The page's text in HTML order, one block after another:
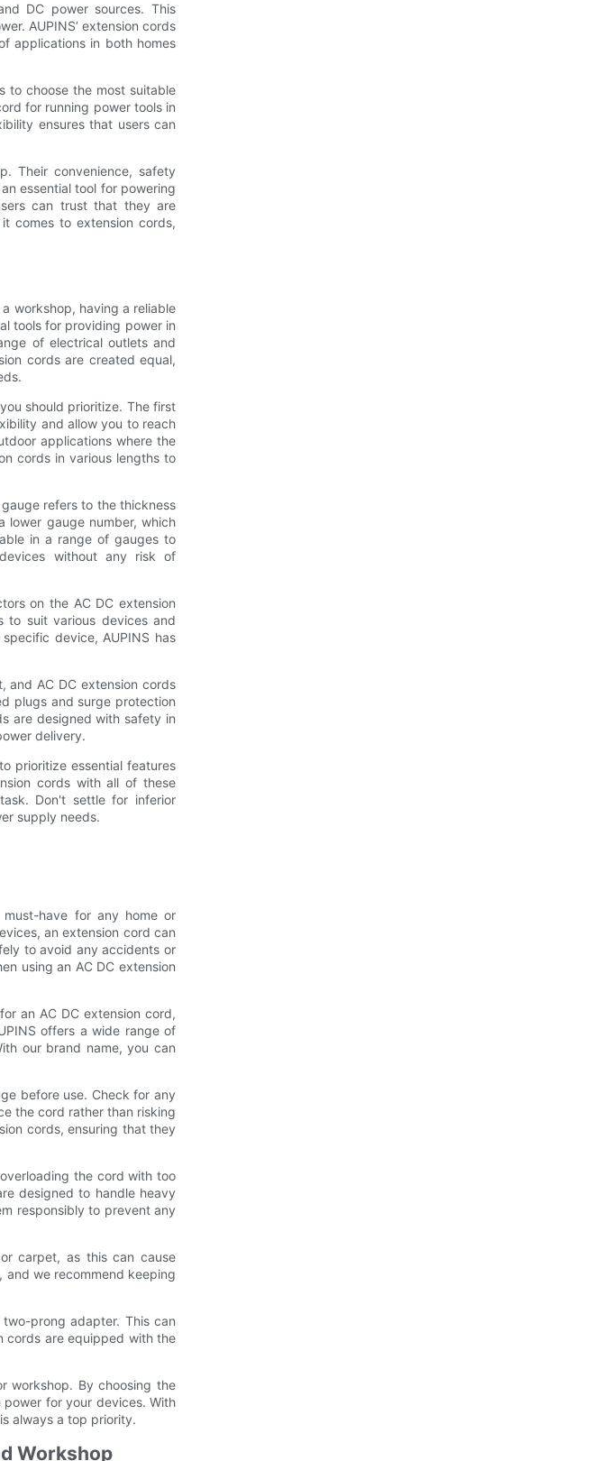
DC power sources. This
AUPINS’ extension cords
applications in both homes
to choose the most suitable
for running power tools in
ensures that users can
Their convenience, safety
essential tool for powering
can trust that they are
comes to extension cords,
workshop, having a reliable
tools for providing power in
of electrical outlets and
cords are created equal,
should prioritize. The first
and allow you to reach
applications where the
cords in various lengths to
refers to the thickness
lower gauge number, which
in a range of gauges to
without any risk of
on the AC DC extension
to suit various devices and
device, AUPINS has
and AC DC extension cords
plugs and surge protection
are designed with safety in
delivery.
prioritize essential features
cords with all of these
Don't settle for inferior
supply needs.
have for any home or
an extension cord can
to avoid any accidents or
using an AC DC extension
an AC DC extension cord,
offers a wide range of
our brand name, you can
before use. Check for any
the cord rather than risking
cords, ensuring that they
the cord with too
designed to handle heavy
responsibly to prevent any
carpet, as this can cause
and we recommend keeping
prong adapter. This can
cords are equipped with the
workshop. By choosing the
for your devices. With
always a top priority.
Workshop